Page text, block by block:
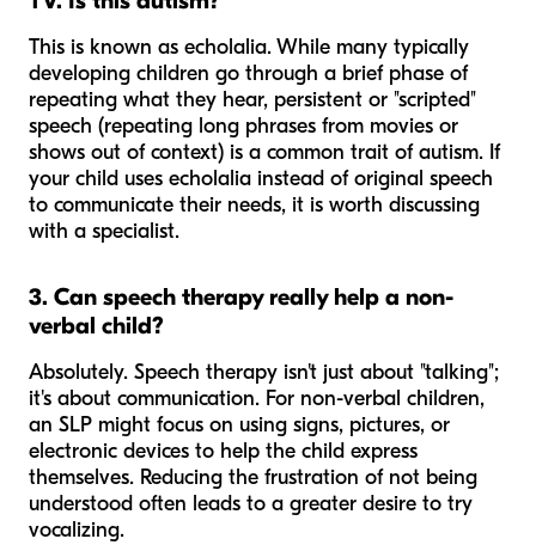
This is known as echolalia. While many typically
developing children go through a brief phase of
repeating what they hear, persistent or "scripted"
speech (repeating long phrases from movies or
shows out of context) is a common trait of autism. If
your child uses echolalia instead of original speech
to communicate their needs, it is worth discussing
with a specialist.
3. Can speech therapy really help a non-
verbal child?
Absolutely. Speech therapy isn't just about "talking";
it's about communication. For non-verbal children,
an SLP might focus on using signs, pictures, or
electronic devices to help the child express
themselves. Reducing the frustration of not being
understood often leads to a greater desire to try
vocalizing.